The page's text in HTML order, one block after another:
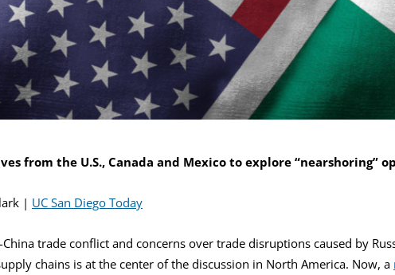
from the U.S., Canada and Mexico to explore “nearshoring”
| UC San Diego Today
China trade conflict and concerns over trade disruptions caused by
chains is at the center of the discussion in North America. Now, a